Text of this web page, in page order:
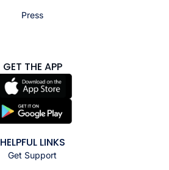
Press
GET THE APP
HELPFUL LINKS
Get Support